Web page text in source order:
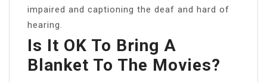
impaired and captioning the deaf and hard of
hearing.
Is It OK To Bring A
Blanket To The Movies?